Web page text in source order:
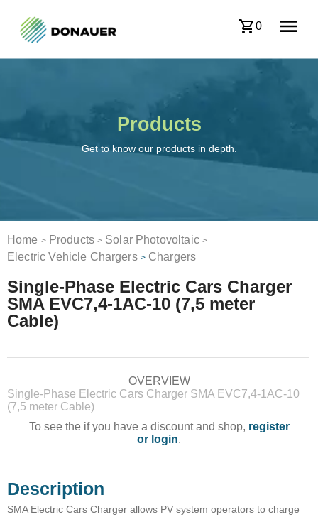
0
Products
Get to know our products in depth.
Home > Products > Solar Photovoltaic >
Electric Vehicle Chargers > Chargers
Single-Phase Electric Cars Charger
SMA EVC7,4-1AC-10 (7,5 meter
Cable)
OVERVIEW
Single-Phase Electric Cars Charger SMA EVC7,4-1AC-10
(7,5 meter Cable)
To see the if you have a discount and shop, register
or login.
Description
SMA Electric Cars Charger allows PV system operators to charge